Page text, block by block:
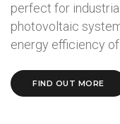
perfect for
photovoltaic
energy efficiency
FIND OUT MORE